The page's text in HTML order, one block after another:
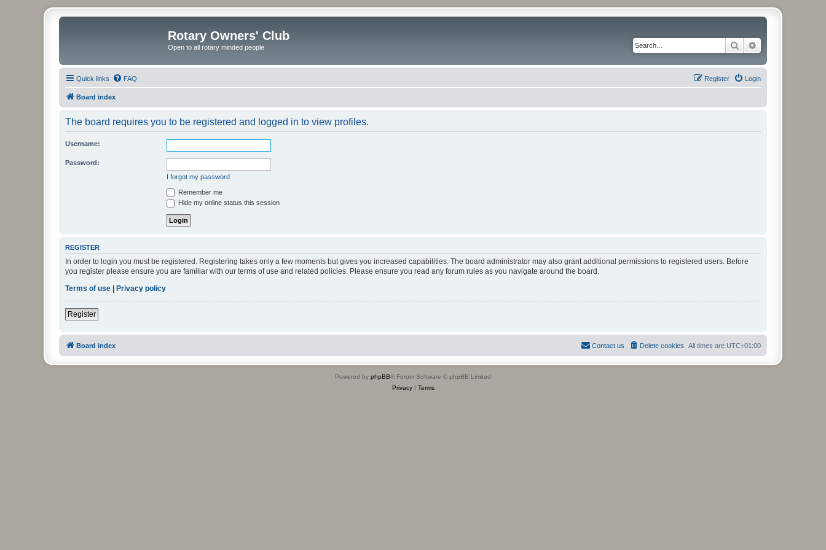
Rotary Owners' Club
Open to all rotary minded people Search
Quick links FAQ Login
Register
Board index
The board requires you to be registered and logged in to view profiles.
Username:
Password:
I forgot my password
Remember me
Hide my online status this session
REGISTER
In order to login you must be registered. Registering takes only a few moments but gives you increased capabilities. The board administrator may also grant additional permissions to registered users. Before
you register please ensure you are familiar with our terms of use and related policies. Please ensure you read any forum rules as you navigate around the board.
Terms of use
Privacy policy
Register
Board index All times are UTC+01:00
Delete cookies
Contact us
Powered by phpBB® Forum Software © phpBB Limited
Privacy| Terms